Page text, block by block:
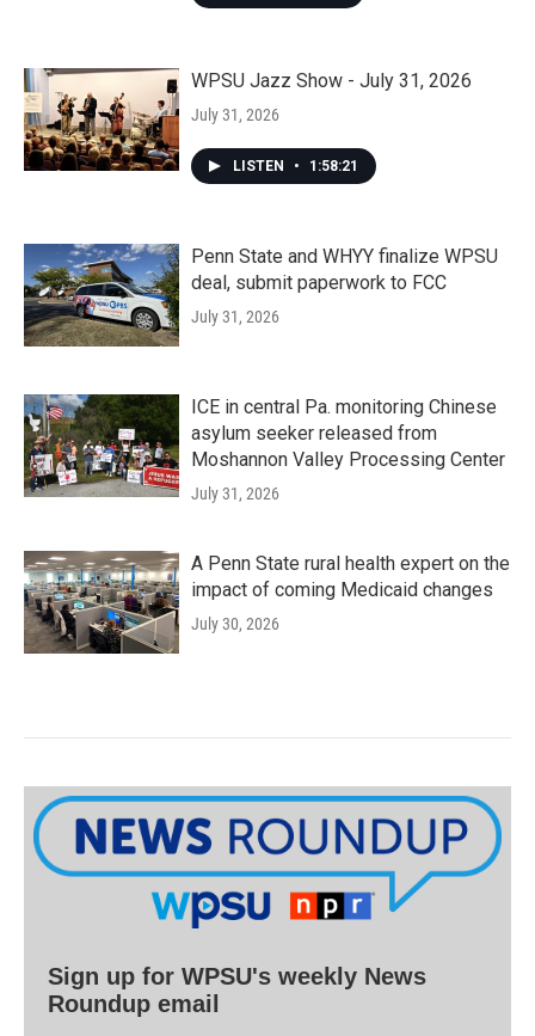
WPSU Jazz Show - July 31, 2026
July 31, 2026
LISTEN • 1:58:21
Penn State and WHYY finalize WPSU
deal, submit paperwork to FCC
July 31, 2026
ICE in central Pa. monitoring Chinese
asylum seeker released from
Moshannon Valley Processing Center
July 31, 2026
A Penn State rural health expert on the
impact of coming Medicaid changes
July 30, 2026
Sign up for WPSU's weekly News
Roundup email